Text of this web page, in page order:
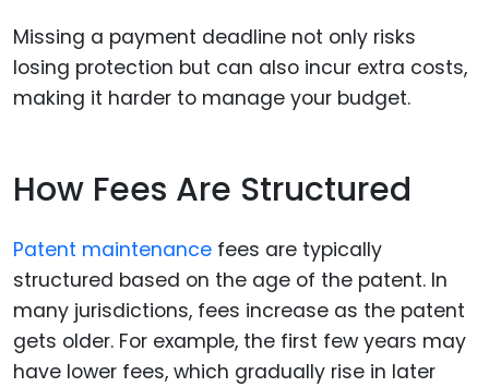
Missing a payment deadline not only risks
losing protection but can also incur extra costs,
making it harder to manage your budget.
How Fees Are Structured
Patent maintenance fees are typically
structured based on the age of the patent. In
many jurisdictions, fees increase as the patent
gets older. For example, the first few years may
have lower fees, which gradually rise in later